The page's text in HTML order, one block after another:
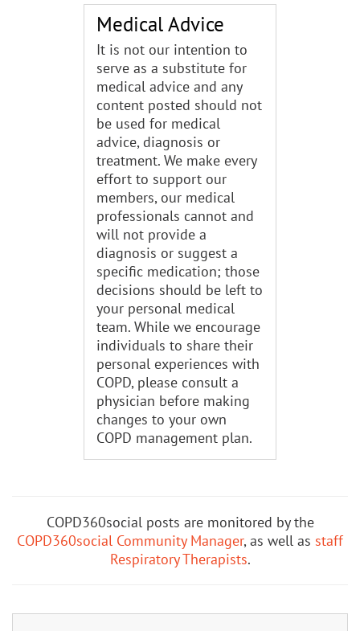
Medical Advice
It is not our intention to
serve as a substitute for
medical advice and any
content posted should not
be used for medical
advice, diagnosis or
treatment. We make every
effort to support our
members, our medical
professionals cannot and
will not provide a
diagnosis or suggest a
specific medication; those
decisions should be left to
your personal medical
team. While we encourage
individuals to share their
personal experiences with
COPD, please consult a
physician before making
changes to your own
COPD management plan.
COPD360social posts are monitored by the
COPD360social Community Manager, as well as staff
Respiratory Therapists.